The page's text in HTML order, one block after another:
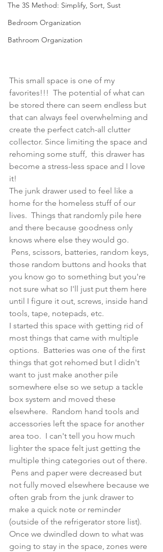
The 3S Method: Simplify, Sort, Sust
Bedroom Organization
Bathroom Organization
This small space is one of my
favorites!!!  The potential of what can
be stored there can seem endless but
that can always feel overwhelming and
create the perfect catch-all clutter
collector. Since limiting the space and
rehoming some stuff,  this drawer has
become a stress-less space and I love
it!
The junk drawer used to feel like a
home for the homeless stuff of our
lives.  Things that randomly pile here
and there because goodness only
knows where else they would go.
Pens, scissors, batteries, random keys,
those random buttons and hooks that
you know go to something but you're
not sure what so I'll just put them here
until I figure it out, screws, inside hand
tools, tape, notepads, etc.
I started this space with getting rid of
most things that came with multiple
options.  Batteries was one of the first
things that got rehomed but I didn't
want to just make another pile
somewhere else so we setup a tackle
box system and moved these
elsewhere.  Random hand tools and
accessories left the space for another
area too.  I can't tell you how much
lighter the space felt just getting the
multiple thing categories out of there.
Pens and paper were decreased but
not fully moved elsewhere because we
often grab from the junk drawer to
make a quick note or reminder
(outside of the refrigerator store list).
Once we dwindled down to what was
going to stay in the space, zones were